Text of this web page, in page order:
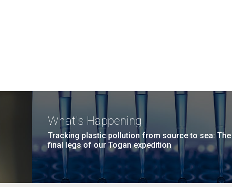
What's Happening
Tracking plastic pollution from source to sea: The
final legs of our Togan expedition